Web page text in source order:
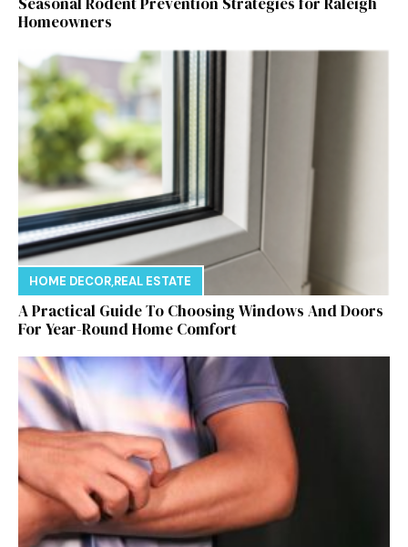
Homeowners
HOME DECOR,REAL ESTATE
A Practical Guide To Choosing Windows And Doors
For Year-Round Home Comfort